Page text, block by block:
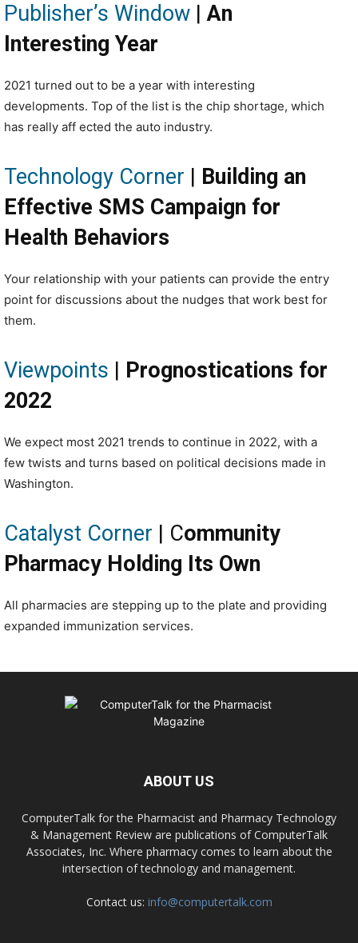
Publisher’s Window |An
Interesting Year
2021 turned out to be a year with interesting
developments. Top of the list is the chip shortage, which
has really aff ected the auto industry.
Technology Corner | Building an
Effective SMS Campaign for
Health Behaviors
Your relationship with your patients can provide the entry
point for discussions about the nudges that work best for
them.
Viewpoints | Prognostications for
2022
We expect most 2021 trends to continue in 2022, with a
few twists and turns based on political decisions made in
Washington.
Catalyst Corner | Community
Pharmacy Holding Its Own
All pharmacies are stepping up to the plate and providing
expanded immunization services.
ABOUT US
ComputerTalk for the Pharmacist and Pharmacy Technology
& Management Review are publications of ComputerTalk
Associates, Inc. Where pharmacy comes to learn about the
intersection of technology and management.
Contact us: info@computertalk.com